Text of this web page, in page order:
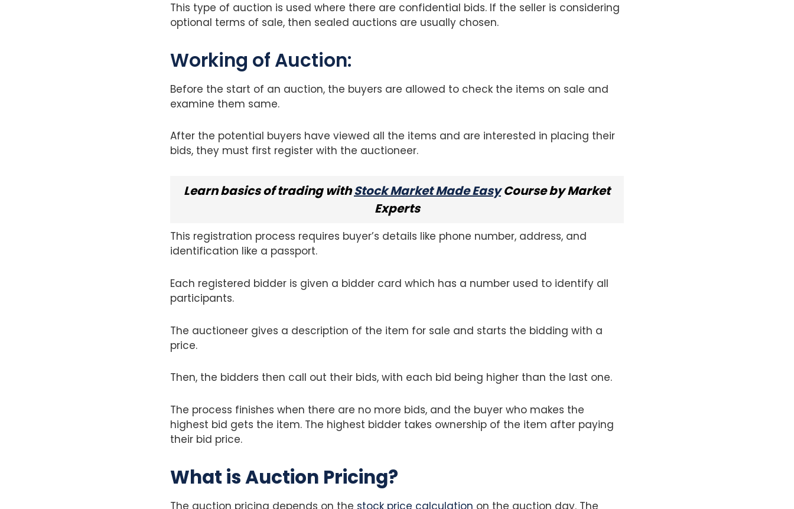
This type of auction is used where there are confidential bids. If the seller is considering
optional terms of sale, then sealed auctions are usually chosen.
Working of Auction:
Before the start of an auction, the buyers are allowed to check the items on sale and
examine them same.
After the potential buyers have viewed all the items and are interested in placing their
bids, they must first register with the auctioneer.
Learn basics of trading withStock Market Made EasyCourse by Market
Experts
This registration process requires buyer’s details like phone number, address, and
identification like a passport.
Each registered bidder is given a bidder card which has a number used to identify all
participants.
The auctioneer gives a description of the item for sale and starts the bidding with a
price.
Then, the bidders then call out their bids, with each bid being higher than the last one.
The process finishes when there are no more bids, and the buyer who makes the
highest bid gets the item. The highest bidder takes ownership of the item after paying
their bid price.
What is Auction Pricing?
The auction pricing depends on the stock price calculation on the auction day. The